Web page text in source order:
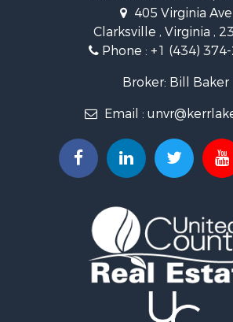
Home in Town for Sale
Investment & Income for Sale
Fishing for Sale
Recreational Property for Sale
Hunting for Sale
Land for Sale
Mountain Property for Sale
Businesses for Sale
Commercial Property for Sale
Recreational Property for Sale
Fishing for Sale
405 Virginia Ave
Clarksville , Virginia ,
Phone : +1 (434)
Broker: Bill Baker
Email :